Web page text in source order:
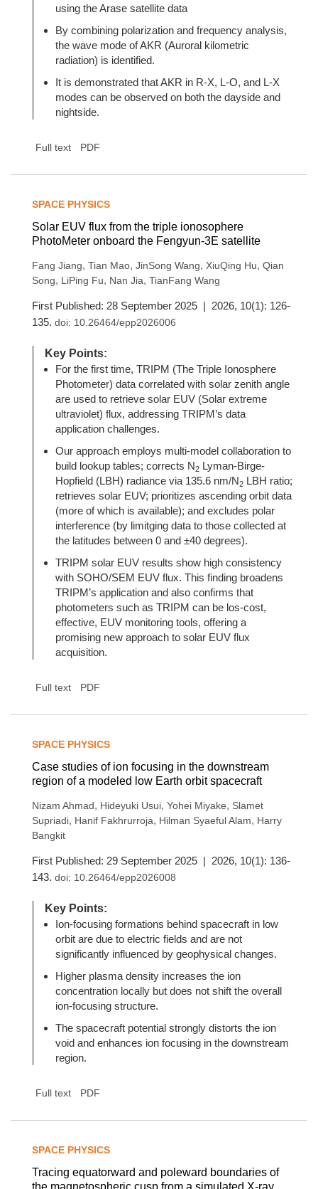
using the Arase satellite data
By combining polarization and frequency analysis,
the wave mode of AKR (Auroral kilometric
radiation) is identified.
It is demonstrated that AKR in R-X, L-O, and L-X
modes can be observed on both the dayside and
nightside.
Full text PDF
SPACE PHYSICS
Solar EUV flux from the triple ionosophere
PhotoMeter onboard the Fengyun-3E satellite
Fang Jiang, Tian Mao, JinSong Wang, XiuQing Hu, Qian
Song, LiPing Fu, Nan Jia, TianFang Wang
First Published: 28 September 2025 | 2026, 10(1): 126-
135. doi: 10.26464/epp2026006
Key Points:
For the first time, TRIPM (The Triple Ionosphere
Photometer) data correlated with solar zenith angle
are used to retrieve solar EUV (Solar extreme
ultraviolet) flux, addressing TRIPM’s data
application challenges.
Our approach employs multi-model collaboration to
build lookup tables; corrects N2 Lyman-Birge-
Hopfield (LBH) radiance via 135.6 nm/N2 LBH ratio;
retrieves solar EUV; prioritizes ascending orbit data
(more of which is available); and excludes polar
interference (by limitging data to those collected at
the latitudes between 0 and ±40 degrees).
TRIPM solar EUV results show high consistency
with SOHO/SEM EUV flux. This finding broadens
TRIPM’s application and also confirms that
photometers such as TRIPM can be los-cost,
effective, EUV monitoring tools, offering a
promising new approach to solar EUV flux
acquisition.
Full text PDF
SPACE PHYSICS
Case studies of ion focusing in the downstream
region of a modeled low Earth orbit spacecraft
Nizam Ahmad, Hideyuki Usui, Yohei Miyake, Slamet
Supriadi, Hanif Fakhrurroja, Hilman Syaeful Alam, Harry
Bangkit
First Published: 29 September 2025 | 2026, 10(1): 136-
143. doi: 10.26464/epp2026008
Key Points:
Ion-focusing formations behind spacecraft in low
orbit are due to electric fields and are not
significantly influenced by geophysical changes.
Higher plasma density increases the ion
concentration locally but does not shift the overall
ion-focusing structure.
The spacecraft potential strongly distorts the ion
void and enhances ion focusing in the downstream
region.
Full text PDF
SPACE PHYSICS
Tracing equatorward and poleward boundaries of
the magnetospheric cusp from a simulated X-ray